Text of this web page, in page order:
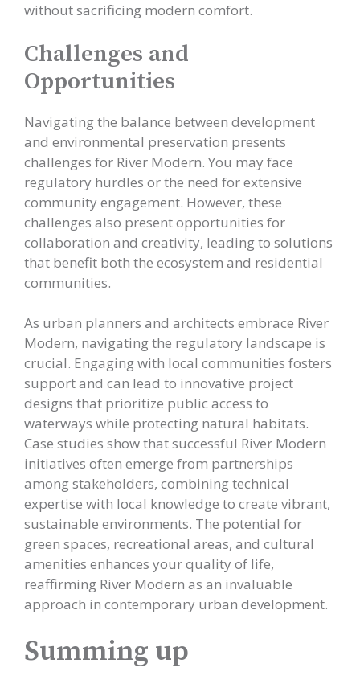
without sacrificing modern comfort.
Challenges and
Opportunities
Navigating the balance between development
and environmental preservation presents
challenges for River Modern. You may face
regulatory hurdles or the need for extensive
community engagement. However, these
challenges also present opportunities for
collaboration and creativity, leading to solutions
that benefit both the ecosystem and residential
communities.
As urban planners and architects embrace River
Modern, navigating the regulatory landscape is
crucial. Engaging with local communities fosters
support and can lead to innovative project
designs that prioritize public access to
waterways while protecting natural habitats.
Case studies show that successful River Modern
initiatives often emerge from partnerships
among stakeholders, combining technical
expertise with local knowledge to create vibrant,
sustainable environments. The potential for
green spaces, recreational areas, and cultural
amenities enhances your quality of life,
reaffirming River Modern as an invaluable
approach in contemporary urban development.
Summing up